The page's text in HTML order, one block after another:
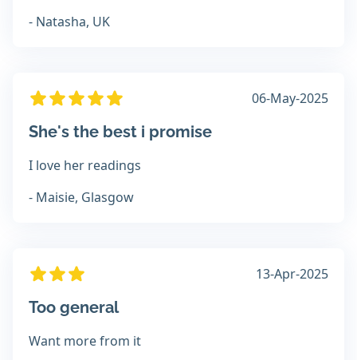
- Natasha, UK
06-May-2025
She's the best i promise
I love her readings
- Maisie, Glasgow
13-Apr-2025
Too general
Want more from it